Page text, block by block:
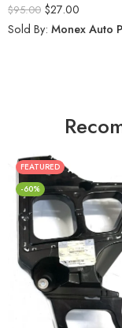
$95.00 $27.00
Sold By: Monex Auto
FEATURED
-60%